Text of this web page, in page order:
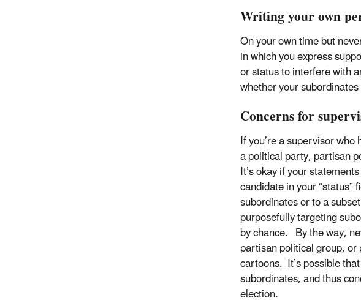
Writing your own
On your own time but
in which you express
or status to interfere with
whether your
Concerns for
If you’re a supervisor
a political party, partisan
It’s okay if your
candidate in your
subordinates or to a
purposefully targeting
by chance. By the way,
partisan political group,
cartoons. It’s possible
subordinates, and thus
election.